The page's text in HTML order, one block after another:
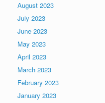
August 2023
July 2023
June 2023
May 2023
April 2023
March 2023
February 2023
January 2023